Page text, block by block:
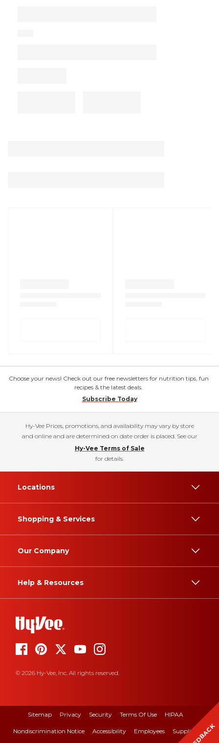
Choose your news! Check out our free newsletters for nutrition tips, fun
recipes & the latest deals.
Subscribe Today
Hy-Vee Prices, promotions, and availability may vary by store
and online and are determined on date order is placed. See our
Hy-Vee Terms of Sale
for details.
Locations
Shopping & Services
Our Company
Help & Resources
© 2026 Hy-Vee, Inc. All rights reserved.
Sitemap Privacy Security Terms Of Use HIPAA
Nondiscrimination Notice Accessibility Employees Suppliers